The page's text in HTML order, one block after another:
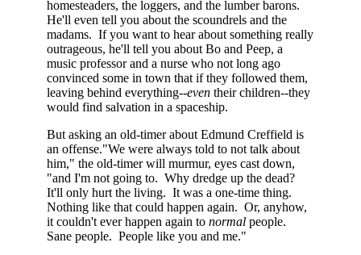
homesteaders, the loggers, and the lumber barons.
He'll even tell you about the scoundrels and the
madams. If you want to hear about something really
outrageous, he'll tell you about Bo and Peep, a
music professor and a nurse who not long ago
convinced some in town that if they followed them,
leaving behind everything--even their children--they
would find salvation in a spaceship.
But asking an old-timer about Edmund Creffield is
an offense."We were always told to not talk about
him," the old-timer will murmur, eyes cast down,
"and I'm not going to. Why dredge up the dead?
It'll only hurt the living. It was a one-time thing.
Nothing like that could happen again. Or, anyhow,
it couldn't ever happen again tonormal people.
Sane people. People like you and me."